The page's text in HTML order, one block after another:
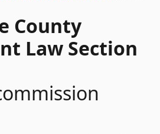
County
Law Section